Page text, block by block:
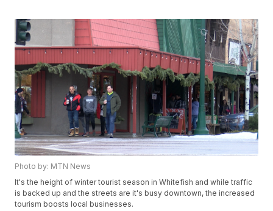
Photo by: MTN News
It's the height of winter tourist season in Whitefish and while traffic
is backed up and the streets are it's busy downtown, the increased
tourism boosts local businesses.